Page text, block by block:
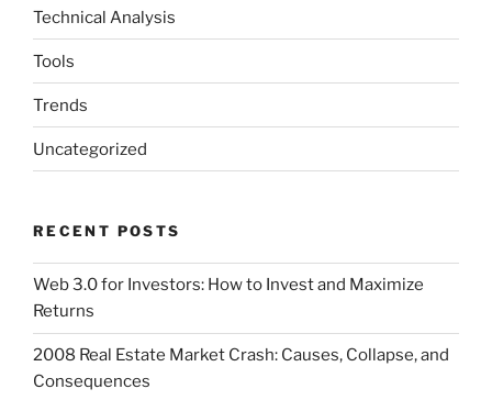
Technical Analysis
Tools
Trends
Uncategorized
RECENT POSTS
Web 3.0 for Investors: How to Invest and Maximize
Returns
2008 Real Estate Market Crash: Causes, Collapse, and
Consequences